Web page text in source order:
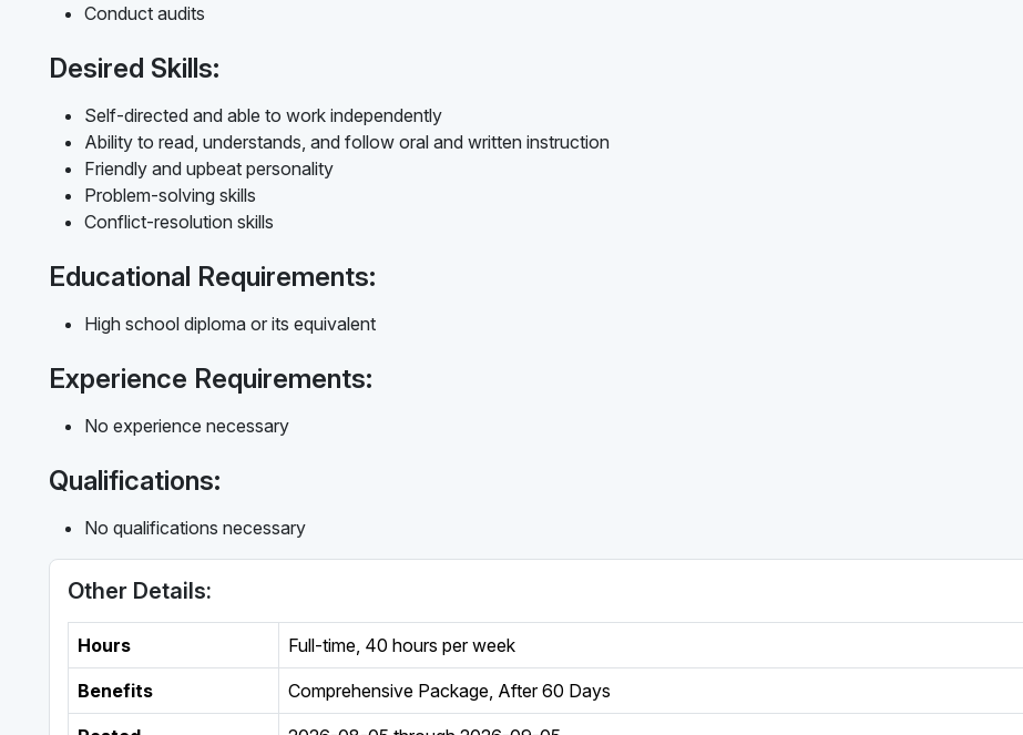
Conduct audits
Desired Skills:
Self-directed and able to work independently
Ability to read, understands, and follow oral and written instruction
Friendly and upbeat personality
Problem-solving skills
Conflict-resolution skills
Educational Requirements:
High school diploma or its equivalent
Experience Requirements:
No experience necessary
Qualifications:
No qualifications necessary
Other Details:
Hours Full-time 40 hours per week
Benefits Comprehensive Package, After 60 Days